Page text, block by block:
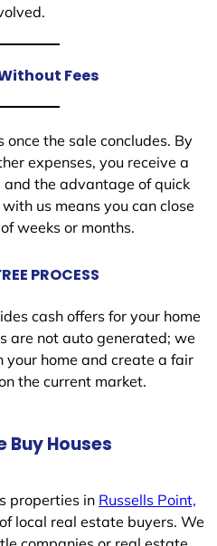
Fees
the sale concludes. By
expenses, you receive a
the advantage of quick
us means you can close
weeks or months.
PROCESS
cash offers for your home
are not auto generated; we
your home and create a fair
the current market.
Buy Houses
properties in Russells Point,
local real estate buyers. We